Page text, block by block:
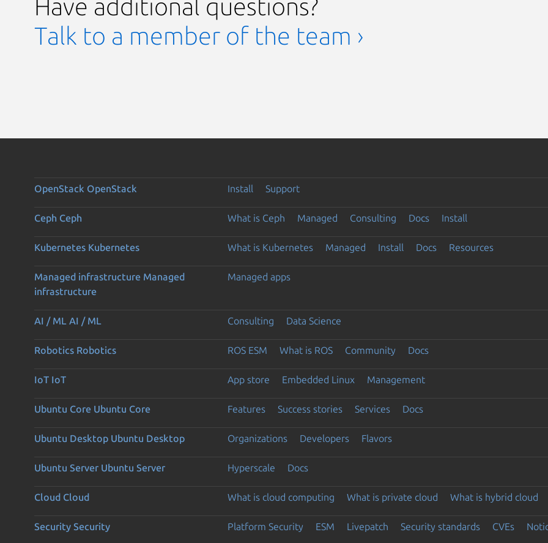
Have additional questions?
Talk to a member of the team ›
OpenStack OpenStack Install Support
Ceph Ceph What is Ceph Managed Consulting Docs Install
Kubernetes Kubernetes What is Kubernetes Managed Install Docs Resources
Managed infrastructure Managed
infrastructure
Managed apps
AI / ML AI / ML Consulting Data Science
Robotics Robotics ROS ESM What is ROS Community Docs
IoT IoT App store Embedded Linux Management
Ubuntu Core Ubuntu Core Features Success stories Services Docs
Ubuntu Desktop Ubuntu Desktop Organizations Developers Flavors
Ubuntu Server Ubuntu Server Hyperscale Docs
Cloud Cloud What is cloud computing What is private cloud What is hybrid cloud
Security Security Platform Security ESM Livepatch Security standards CVEs